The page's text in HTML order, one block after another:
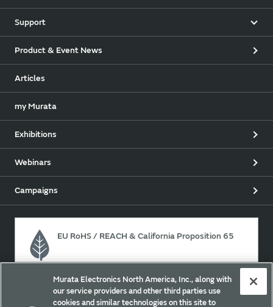
Support
Product & Event News
Articles
my Murata
Exhibitions
Webinars
Campaigns
EU RoHS / REACH & California Proposition 65
Approach for chemical regulation for Murata Products.
Murata Electronics North America, Inc., along with
our service providers and other third parties use
cookies and similar technologies on this site to